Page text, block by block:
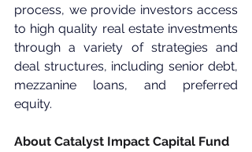
process, we provide investors access
to high quality real estate investments
through a variety of strategies and
deal structures, including senior debt,
mezzanine loans, and preferred
equity.
About Catalyst Impact Capital Fund